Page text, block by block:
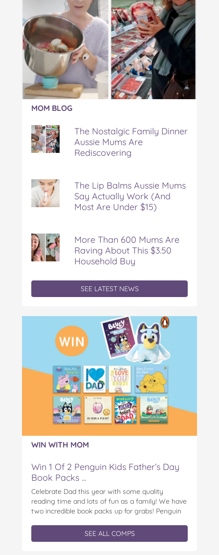
Article:
The
Nostalgic
Family
Dinner
Aussie
Rediscovering
MOM BLOG
The Nostalgic Family Dinner
Aussie Mums Are
Rediscovering
The Lip Balms Aussie Mums
Say Actually Work (And
Most Are Under $15)
More Than 600 Mums Are
Raving About This $3.50
Household Buy
SEE LATEST NEWS
WIN WITH MOM
Win 1 Of 2 Penguin Kids Father’s Day
Book Packs ...
Celebrate Dad this year with some quality
reading time and lots of fun as a family! We have
two incredible book packs up for grabs! Penguin
exclusive Father’s Day book prize pack, featuring
a cuddly Bluey plush! With classic characters like
SEE ALL COMPS